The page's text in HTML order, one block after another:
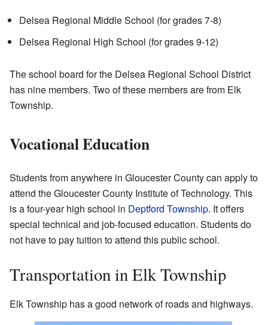
Delsea Regional Middle School (for grades 7-8)
Delsea Regional High School (for grades 9-12)
The school board for the Delsea Regional School District
has nine members. Two of these members are from Elk
Township.
Vocational Education
Students from anywhere in Gloucester County can apply to
attend the Gloucester County Institute of Technology. This
is a four-year high school in Deptford Township. It offers
special technical and job-focused education. Students do
not have to pay tuition to attend this public school.
Transportation in Elk Township
Elk Township has a good network of roads and highways.